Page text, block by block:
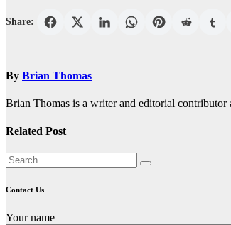
Share:
By Brian Thomas
Brian Thomas is a writer and editorial contributor
Related Post
Contact Us
Your name